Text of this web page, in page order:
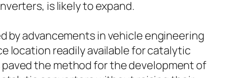
is likely to expand.
advancements in vehicle engineering
location readily available for catalytic
the method for the development of